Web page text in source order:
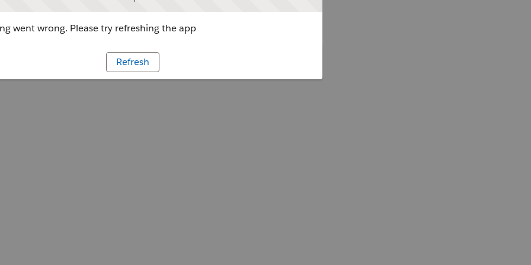
went wrong. Please try refreshing the app
Refresh